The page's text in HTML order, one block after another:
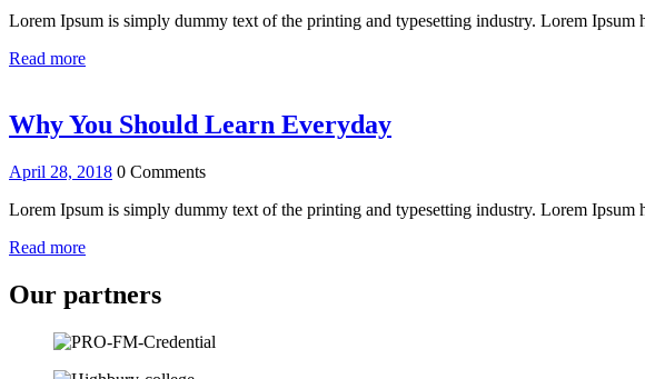
Lorem Ipsum is simply dummy text of the printing and typesetting industry. Lorem Ipsum
Read more
Why You Should Learn Everyday
April 28, 2018 0 Comments
Lorem Ipsum is simply dummy text of the printing and typesetting industry. Lorem Ipsum
Read more
Our partners